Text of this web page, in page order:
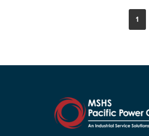
1